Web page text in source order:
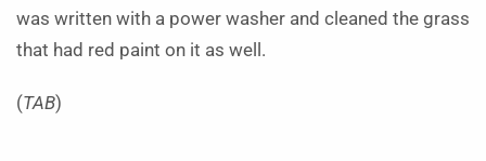
was written with a power washer and cleaned the grass
that had red paint on it as well.
(TAB)